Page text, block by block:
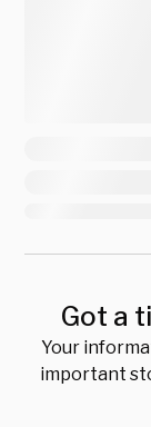
Got a
Your
important